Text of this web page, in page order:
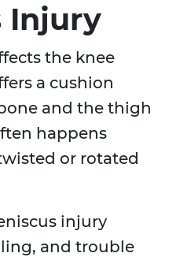
Injury
the knee
a cushion
and the thigh
happens
or rotated
injury
and trouble